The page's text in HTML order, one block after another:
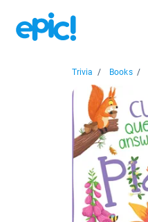
Trivia / Books /